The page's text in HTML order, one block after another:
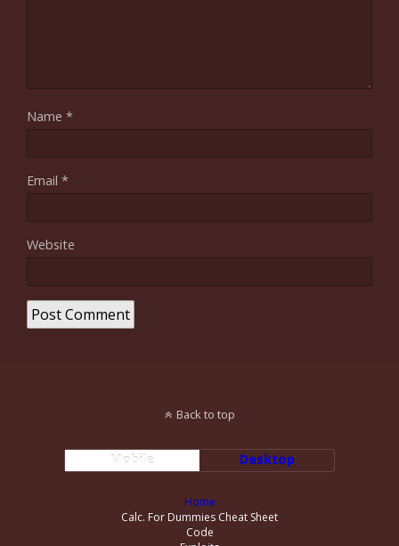
Name *
Email *
Website
Back to top
Mobile Desktop
Home
Calc. For Dummies Cheat Sheet
Code